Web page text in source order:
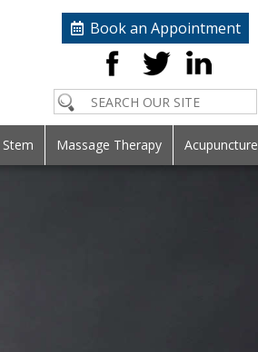
Book an Appointment
Massage Therapy Acupuncture